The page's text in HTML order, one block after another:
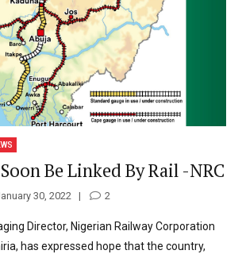
Be Linked By Rail -NRC
30, 2022 2
Director, Nigerian Railway Corporation
has expressed hope that the country,